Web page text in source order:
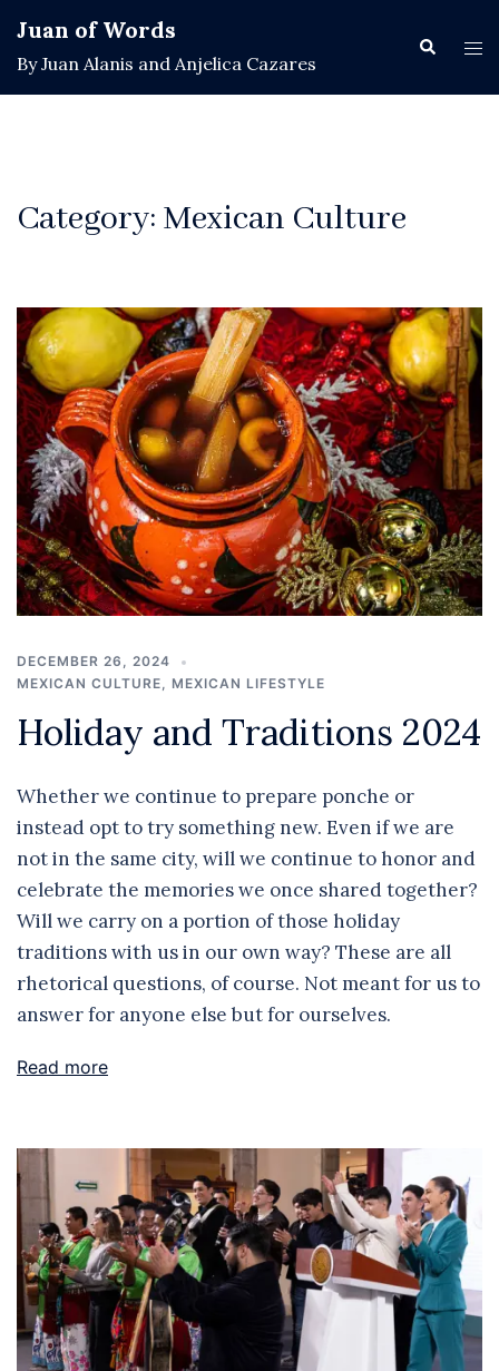
content
Juan of Words
By Juan Alanis and Anjelica Cazares
Search
Category: Mexican Culture
DECEMBER 26, 2024
MEXICAN CULTURE
MEXICAN LIFESTYLE
Holiday and Traditions 2024
Whether we continue to prepare ponche or
instead opt to try something new. Even if we are
not in the same city, will we continue to honor and
celebrate the memories we once shared together?
Will we carry on a portion of those holiday
traditions with us in our own way? These are all
rhetorical questions, of course. Not meant for us to
answer for anyone else but for ourselves.
Read more